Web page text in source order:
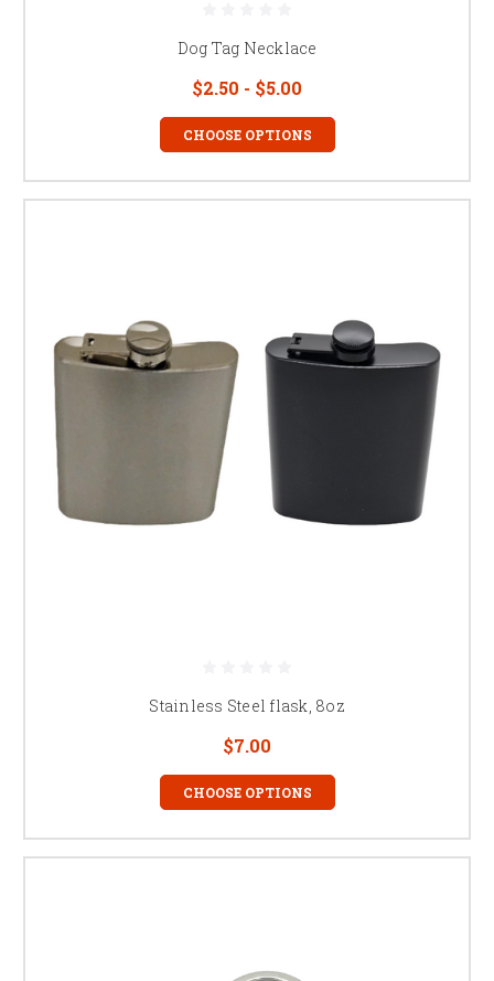
Dog Tag Necklace
$2.50 - $5.00
CHOOSE OPTIONS
Stainless Steel flask, 8oz
$7.00
CHOOSE OPTIONS